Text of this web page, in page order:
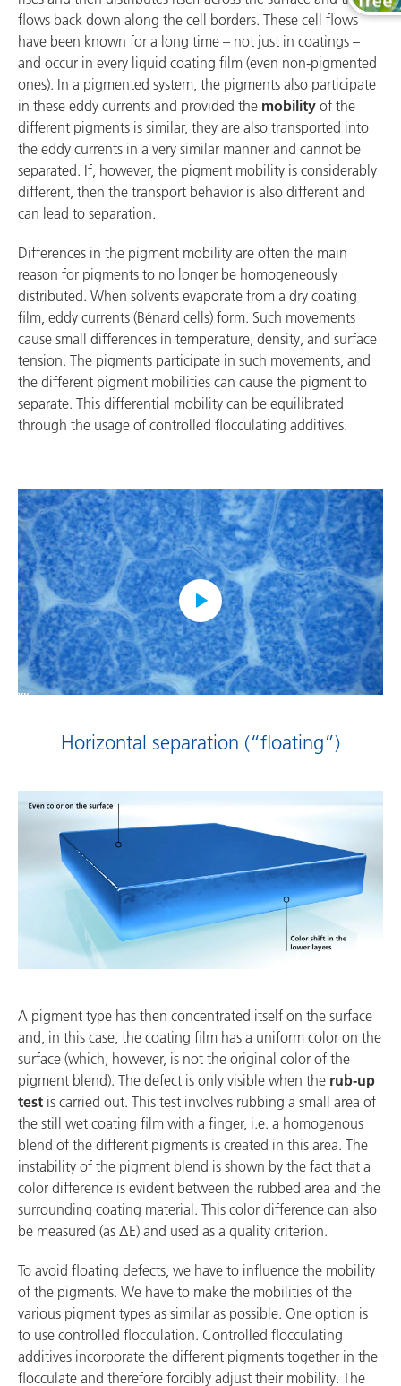
flows back down along the cell borders. These cell flows
have been known for a long time – not just in coatings –
and occur in every liquid coating film (even non-pigmented
ones). In a pigmented system, the pigments also participate
in these eddy currents and provided the mobility of the
different pigments is similar, they are also transported into
the eddy currents in a very similar manner and cannot be
separated. If, however, the pigment mobility is considerably
different, then the transport behavior is also different and
can lead to separation.
Differences in the pigment mobility are often the main
reason for pigments to no longer be homogeneously
distributed. When solvents evaporate from a dry coating
film, eddy currents (Bénard cells) form. Such movements
cause small differences in temperature, density, and surface
tension. The pigments participate in such movements, and
the different pigment mobilities can cause the pigment to
separate. This differential mobility can be equilibrated
through the usage of controlled flocculating additives.
Horizontal separation (“floating”)
A pigment type has then concentrated itself on the surface
and, in this case, the coating film has a uniform color on the
surface (which, however, is not the original color of the
pigment blend). The defect is only visible when the rub-up
test is carried out. This test involves rubbing a small area of
the still wet coating film with a finger, i.e. a homogenous
blend of the different pigments is created in this area. The
instability of the pigment blend is shown by the fact that a
color difference is evident between the rubbed area and the
surrounding coating material. This color difference can also
be measured (as ∆E) and used as a quality criterion.
To avoid floating defects, we have to influence the mobility
of the pigments. We have to make the mobilities of the
various pigment types as similar as possible. One option is
to use controlled flocculation. Controlled flocculating
additives incorporate the different pigments together in the
flocculate and therefore forcibly adjust their mobility. The